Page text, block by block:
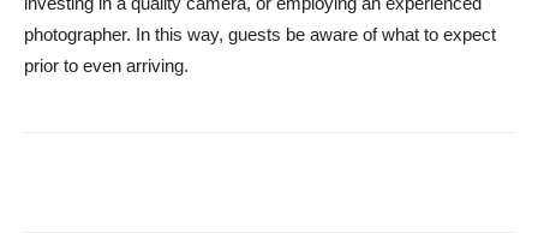
photographer. In this way, guests be aware of what to expect
prior to even arriving.